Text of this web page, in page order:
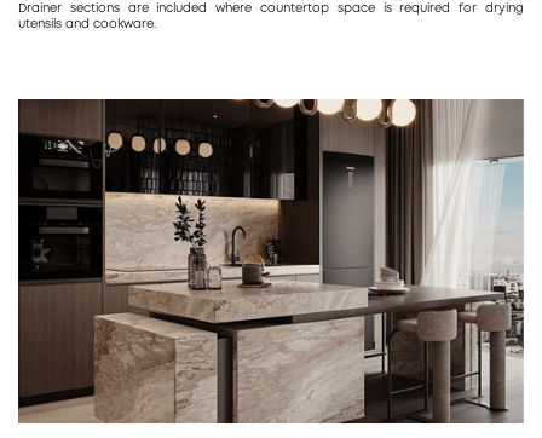
Drainer sections are included where countertop space is required for drying
utensils and cookware.